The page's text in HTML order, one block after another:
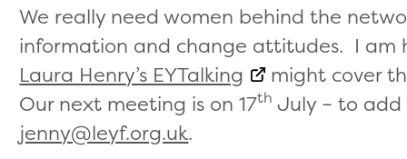
We really need women behind the
information and change attitudes. I am
Laura Henry’s EYTalking
might cover
Our next meeting is on 17th July – to add
jenny@leyf.org.uk.